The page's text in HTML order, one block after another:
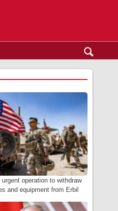
operation to withdraw
and equipment from Erbil